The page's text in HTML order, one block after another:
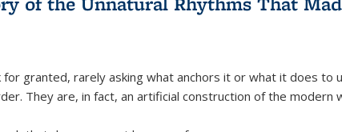
granted, rarely asking what anchors it or what it does to
They are, in fact, an artificial construction of the modern